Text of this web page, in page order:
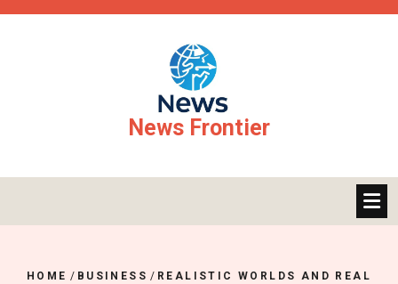
News Frontier
HOME / BUSINESS / REALISTIC WORLDS AND REAL